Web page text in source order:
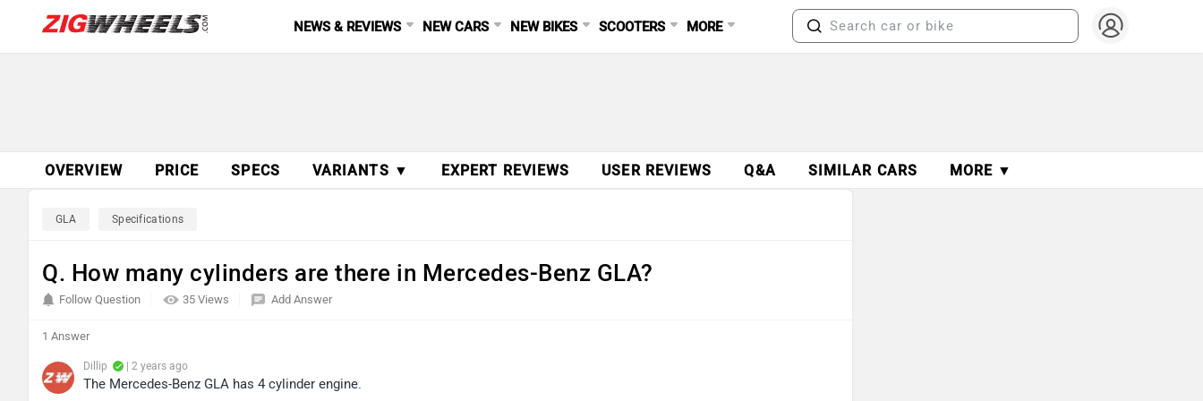
NEWS & REVIEWS NEW CARS NEW BIKES SCOOTERS MORE
OVERVIEW PRICE SPECS VARIANTS ▼ EXPERT REVIEWS USER REVIEWS Q&A SIMILAR CARS MORE ▼
GLA Specifications
Q. How many cylinders are there in Mercedes-Benz GLA?
35 Views
Follow Question Add Answer
1 Answer
Dillip | 2 years ago
The Mercedes-Benz GLA has 4 cylinder engine.